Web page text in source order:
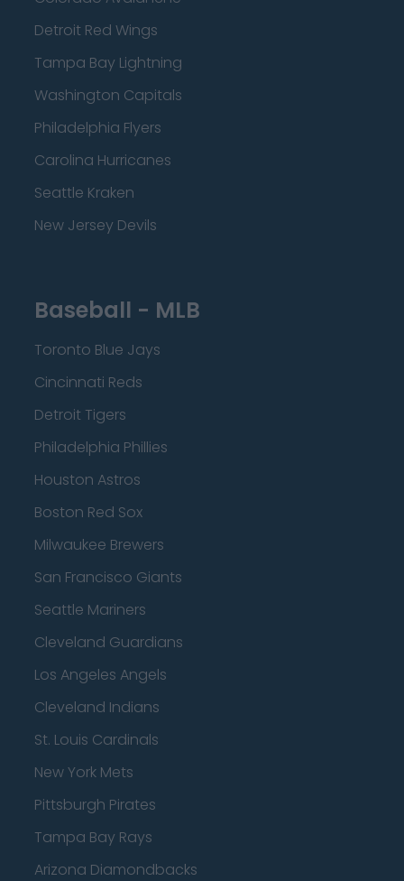
Detroit Red Wings
Tampa Bay Lightning
Washington Capitals
Philadelphia Flyers
Carolina Hurricanes
Seattle Kraken
New Jersey Devils
Baseball - MLB
Toronto Blue Jays
Cincinnati Reds
Detroit Tigers
Philadelphia Phillies
Houston Astros
Boston Red Sox
Milwaukee Brewers
San Francisco Giants
Seattle Mariners
Cleveland Guardians
Los Angeles Angels
Cleveland Indians
St. Louis Cardinals
New York Mets
Pittsburgh Pirates
Tampa Bay Rays
Arizona Diamondbacks